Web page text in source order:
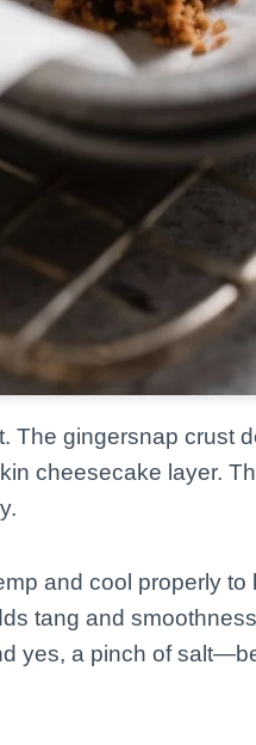
The gingersnap crust
cheesecake layer.
and cool properly
tang and
yes, a pinch of